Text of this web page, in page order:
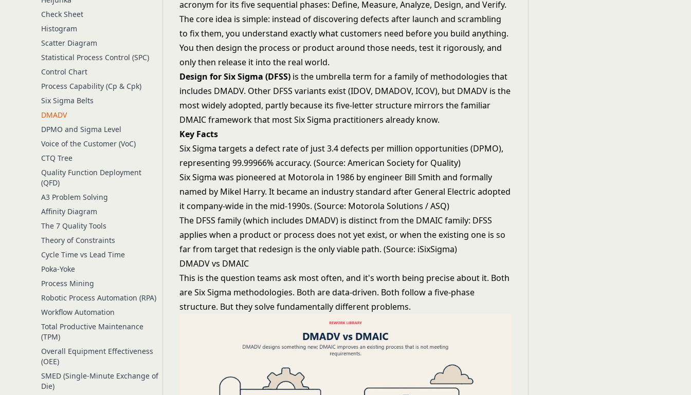
Check Sheet
Histogram
Scatter Diagram
Statistical Process Control (SPC)
Control Chart
Process Capability (Cp & Cpk)
Six Sigma Belts
DMADV
DPMO and Sigma Level
Voice of the Customer (VoC)
CTQ Tree
Quality Function Deployment
(QFD)
A3 Problem Solving
Affinity Diagram
The 7 Quality Tools
Theory of Constraints
Cycle Time vs Lead Time
Poka-Yoke
Process Mining
Robotic Process Automation (RPA)
Workflow Automation
Total Productive Maintenance
(TPM)
Overall Equipment Effectiveness
(OEE)
SMED (Single-Minute Exchange of
Die)
acronym for its five sequential phases: Define, Measure, Analyze, Design, and Verify.
The core idea is simple: instead of discovering defects after launch and scrambling
to fix them, you understand exactly what customers need before you build anything.
You then design the process or product around those needs, test it rigorously, and
only then release it into the real world.
Design for Six Sigma (DFSS) is the umbrella term for a family of methodologies that
includes DMADV. Other DFSS variants exist (IDOV, DMADOV, ICOV), but DMADV is the
most widely adopted, partly because its five-letter structure mirrors the familiar
DMAIC framework that mostSix Sigma practitioners already know.
Key Facts
Six Sigma targets a defect rate of just 3.4 defects per million opportunities (DPMO),
representing 99.99966% accuracy. (Source: American Society for Quality)
Six Sigma was pioneered at Motorola in 1986 by engineer Bill Smith and formally
named by Mikel Harry. It became an industry standard after General Electric adopted
it company-wide in the mid-1990s. (Source: Motorola Solutions / ASQ)
The DFSS family (which includes DMADV) is distinct from the DMAIC family: DFSS
applies when a product or process does not yet exist, or when the existing one is so
far from target that redesign is the only viable path. (Source: iSixSigma)
DMADV vs DMAIC
This is the question teams ask most often, and it's worth being precise about it. Both
areSix Sigma methodologies. Both are data-driven. Both follow a five-phase
structure. But they solve fundamentally different problems.